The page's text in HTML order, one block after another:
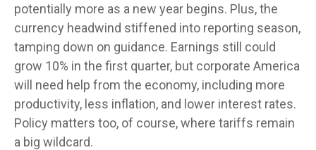
potentially more as a new year begins. Plus, the
currency headwind stiffened into reporting season,
tamping down on guidance. Earnings still could
grow 10% in the first quarter, but corporate America
will need help from the economy, including more
productivity, less inflation, and lower interest rates.
Policy matters too, of course, where tariffs remain
a big wildcard.